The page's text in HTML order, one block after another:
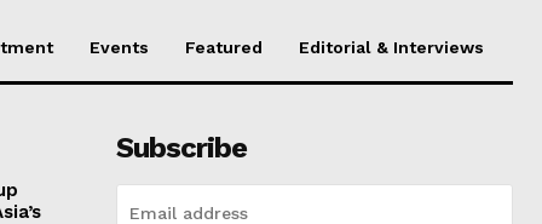
Events Featured Editorial & Interviews
Subscribe